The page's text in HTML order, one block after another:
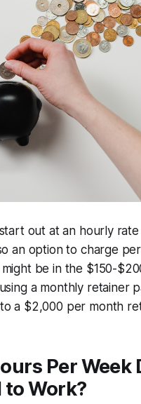
out at an hourly
an option to charge
be in the $150-
a monthly retainer
a $2,000 per month
Per
Work?